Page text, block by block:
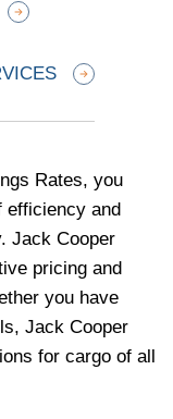
Rates, you
efficiency and
Jack Cooper
pricing and
you have
Jack Cooper
for cargo of all